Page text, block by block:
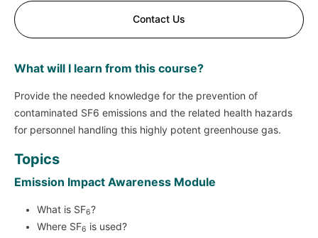
Contact Us
What will I learn from this course?
Provide the needed knowledge for the prevention of
contaminated SF6 emissions and the related health hazards
for personnel handling this highly potent greenhouse gas.
Topics
Emission Impact Awareness Module
What is SF6?
Where SF6 is used?